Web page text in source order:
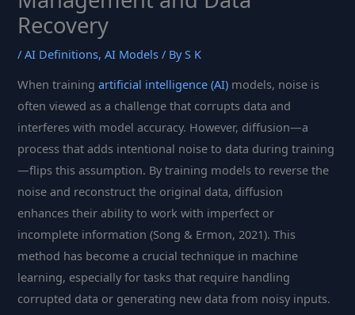
Recovery
/AI Definitions,AI Models / ByS K
When trainingartificial intelligence (AI) models, noise is
often viewed as a challenge that corrupts data and
interferes with model accuracy. However, diffusion—a
process that adds intentional noise to data during training
—flips this assumption. By training models to reverse the
noise and reconstruct the original data, diffusion
enhances their ability to work with imperfect or
incomplete information (Song & Ermon, 2021). This
method has become a crucial technique in machine
learning, especially for tasks that require handling
corrupted data or generating new data from noisy inputs.